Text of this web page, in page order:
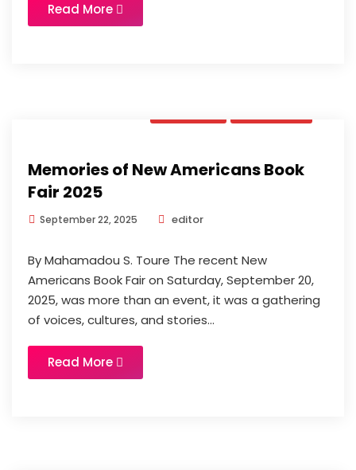
Read More
Memories of New Americans Book
Fair 2025
September 22, 2025 editor
By Mahamadou S. Toure The recent New
Americans Book Fair on Saturday, September 20,
2025, was more than an event, it was a gathering
of voices, cultures, and stories...
Read More